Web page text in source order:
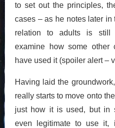
to set out the principles,
cases – as he notes later in
relation to adults is still
examine how some other
have used it (spoiler alert –
Having laid the
really starts to move onto
just how it is used, but in
even legitimate to use